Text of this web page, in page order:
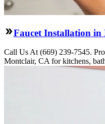
Faucet Installation
Call Us At (669) 239-7545.
Montclair, CA for kitchens,